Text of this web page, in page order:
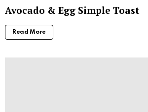
Avocado & Egg Simple Toast
Read More